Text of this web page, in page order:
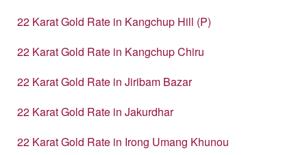
22 Karat Gold Rate in Kangchup Hill (P)
22 Karat Gold Rate in Kangchup Chiru
22 Karat Gold Rate in Jiribam Bazar
22 Karat Gold Rate in Jakurdhar
22 Karat Gold Rate in Irong Umang Khunou